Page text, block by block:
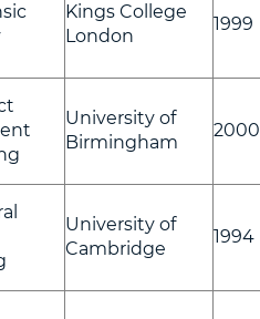
Kings College
London
1999
University of
Birmingham
2000
University of
Cambridge
1994